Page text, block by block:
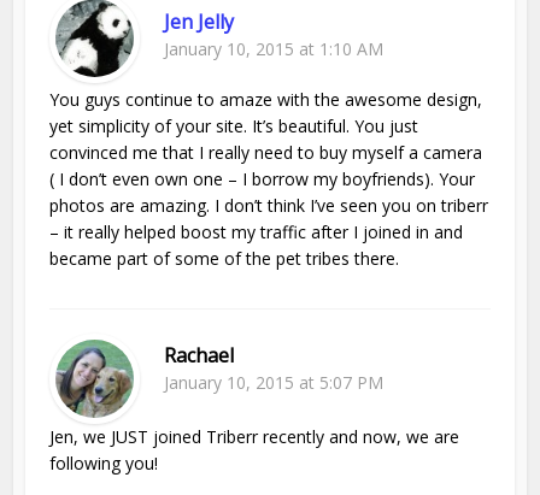
Jen Jelly
January 10, 2015 at 1:10 AM
You guys continue to amaze with the awesome design,
yet simplicity of your site. It’s beautiful. You just
convinced me that I really need to buy myself a camera
( I don’t even own one – I borrow my boyfriends). Your
photos are amazing. I don’t think I’ve seen you on triberr
– it really helped boost my traffic after I joined in and
became part of some of the pet tribes there.
Rachael
January 10, 2015 at 5:07 PM
Jen, we JUST joined Triberr recently and now, we are
following you!